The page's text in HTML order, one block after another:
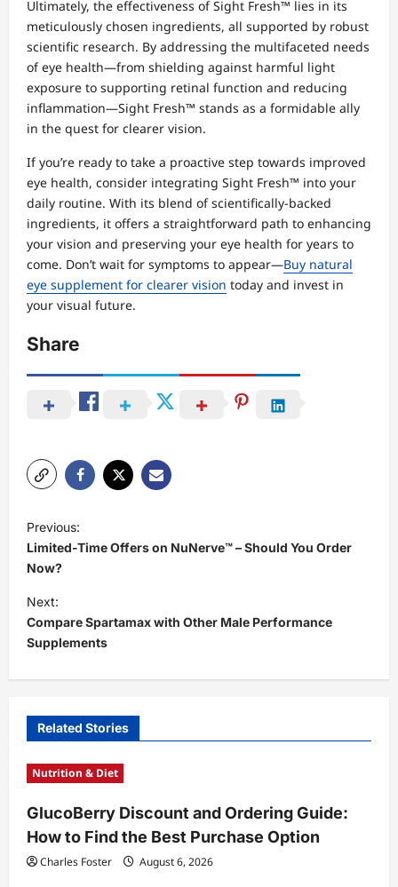
Ultimately, the effectiveness of Sight Fresh™ lies in its
meticulously chosen ingredients, all supported by robust
scientific research. By addressing the multifaceted needs
of eye health—from shielding against harmful light
exposure to supporting retinal function and reducing
inflammation—Sight Fresh™ stands as a formidable ally
in the quest for clearer vision.
If you’re ready to take a proactive step towards improved
eye health, consider integrating Sight Fresh™ into your
daily routine. With its blend of scientifically-backed
ingredients, it offers a straightforward path to enhancing
your vision and preserving your eye health for years to
come. Don’t wait for symptoms to appear—Buy natural
eye supplement for clearer vision today and invest in
your visual future.
Share
P
o
s
t
n
a
v
g
a
i
o
n
Previous:
Limited-Time Offers on NuNerve™ – Should You Order
Now?
Next:
Compare Spartamax with Other Male Performance
Supplements
Related Stories
Nutrition & Diet
GlucoBerry Discount and Ordering Guide:
How to Find the Best Purchase Option
Charles Foster August 6, 2026